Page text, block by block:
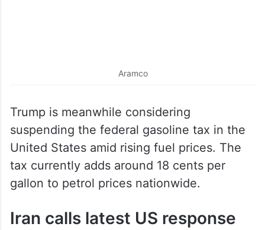
Aramco
Trump is meanwhile considering
suspending the federal gasoline tax in the
United States amid rising fuel prices. The
tax currently adds around 18 cents per
gallon to petrol prices nationwide.
Iran calls latest US response